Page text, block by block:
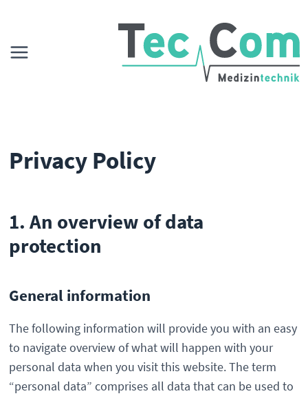
Privacy Policy
1. An overview of data
protection
General information
The following information will provide you with an easy
to navigate overview of what will happen with your
personal data when you visit this website. The term
“personal data” comprises all data that can be used to